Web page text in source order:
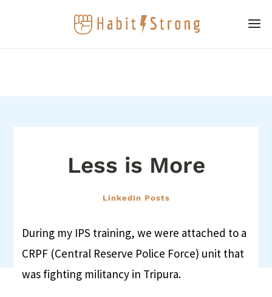
Less is More
LinkedIn Posts
During my IPS training, we were attached to a
CRPF (Central Reserve Police Force) unit that
was fighting militancy in Tripura.